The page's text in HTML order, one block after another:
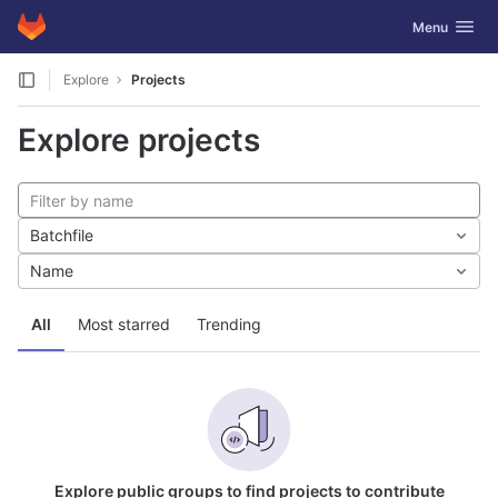
Skip to content
GitLab Toggle
Menu
Explore Projects
Explore projects
All Most starred Trending
Batchfile
Name
Explore public groups to find projects to contribute